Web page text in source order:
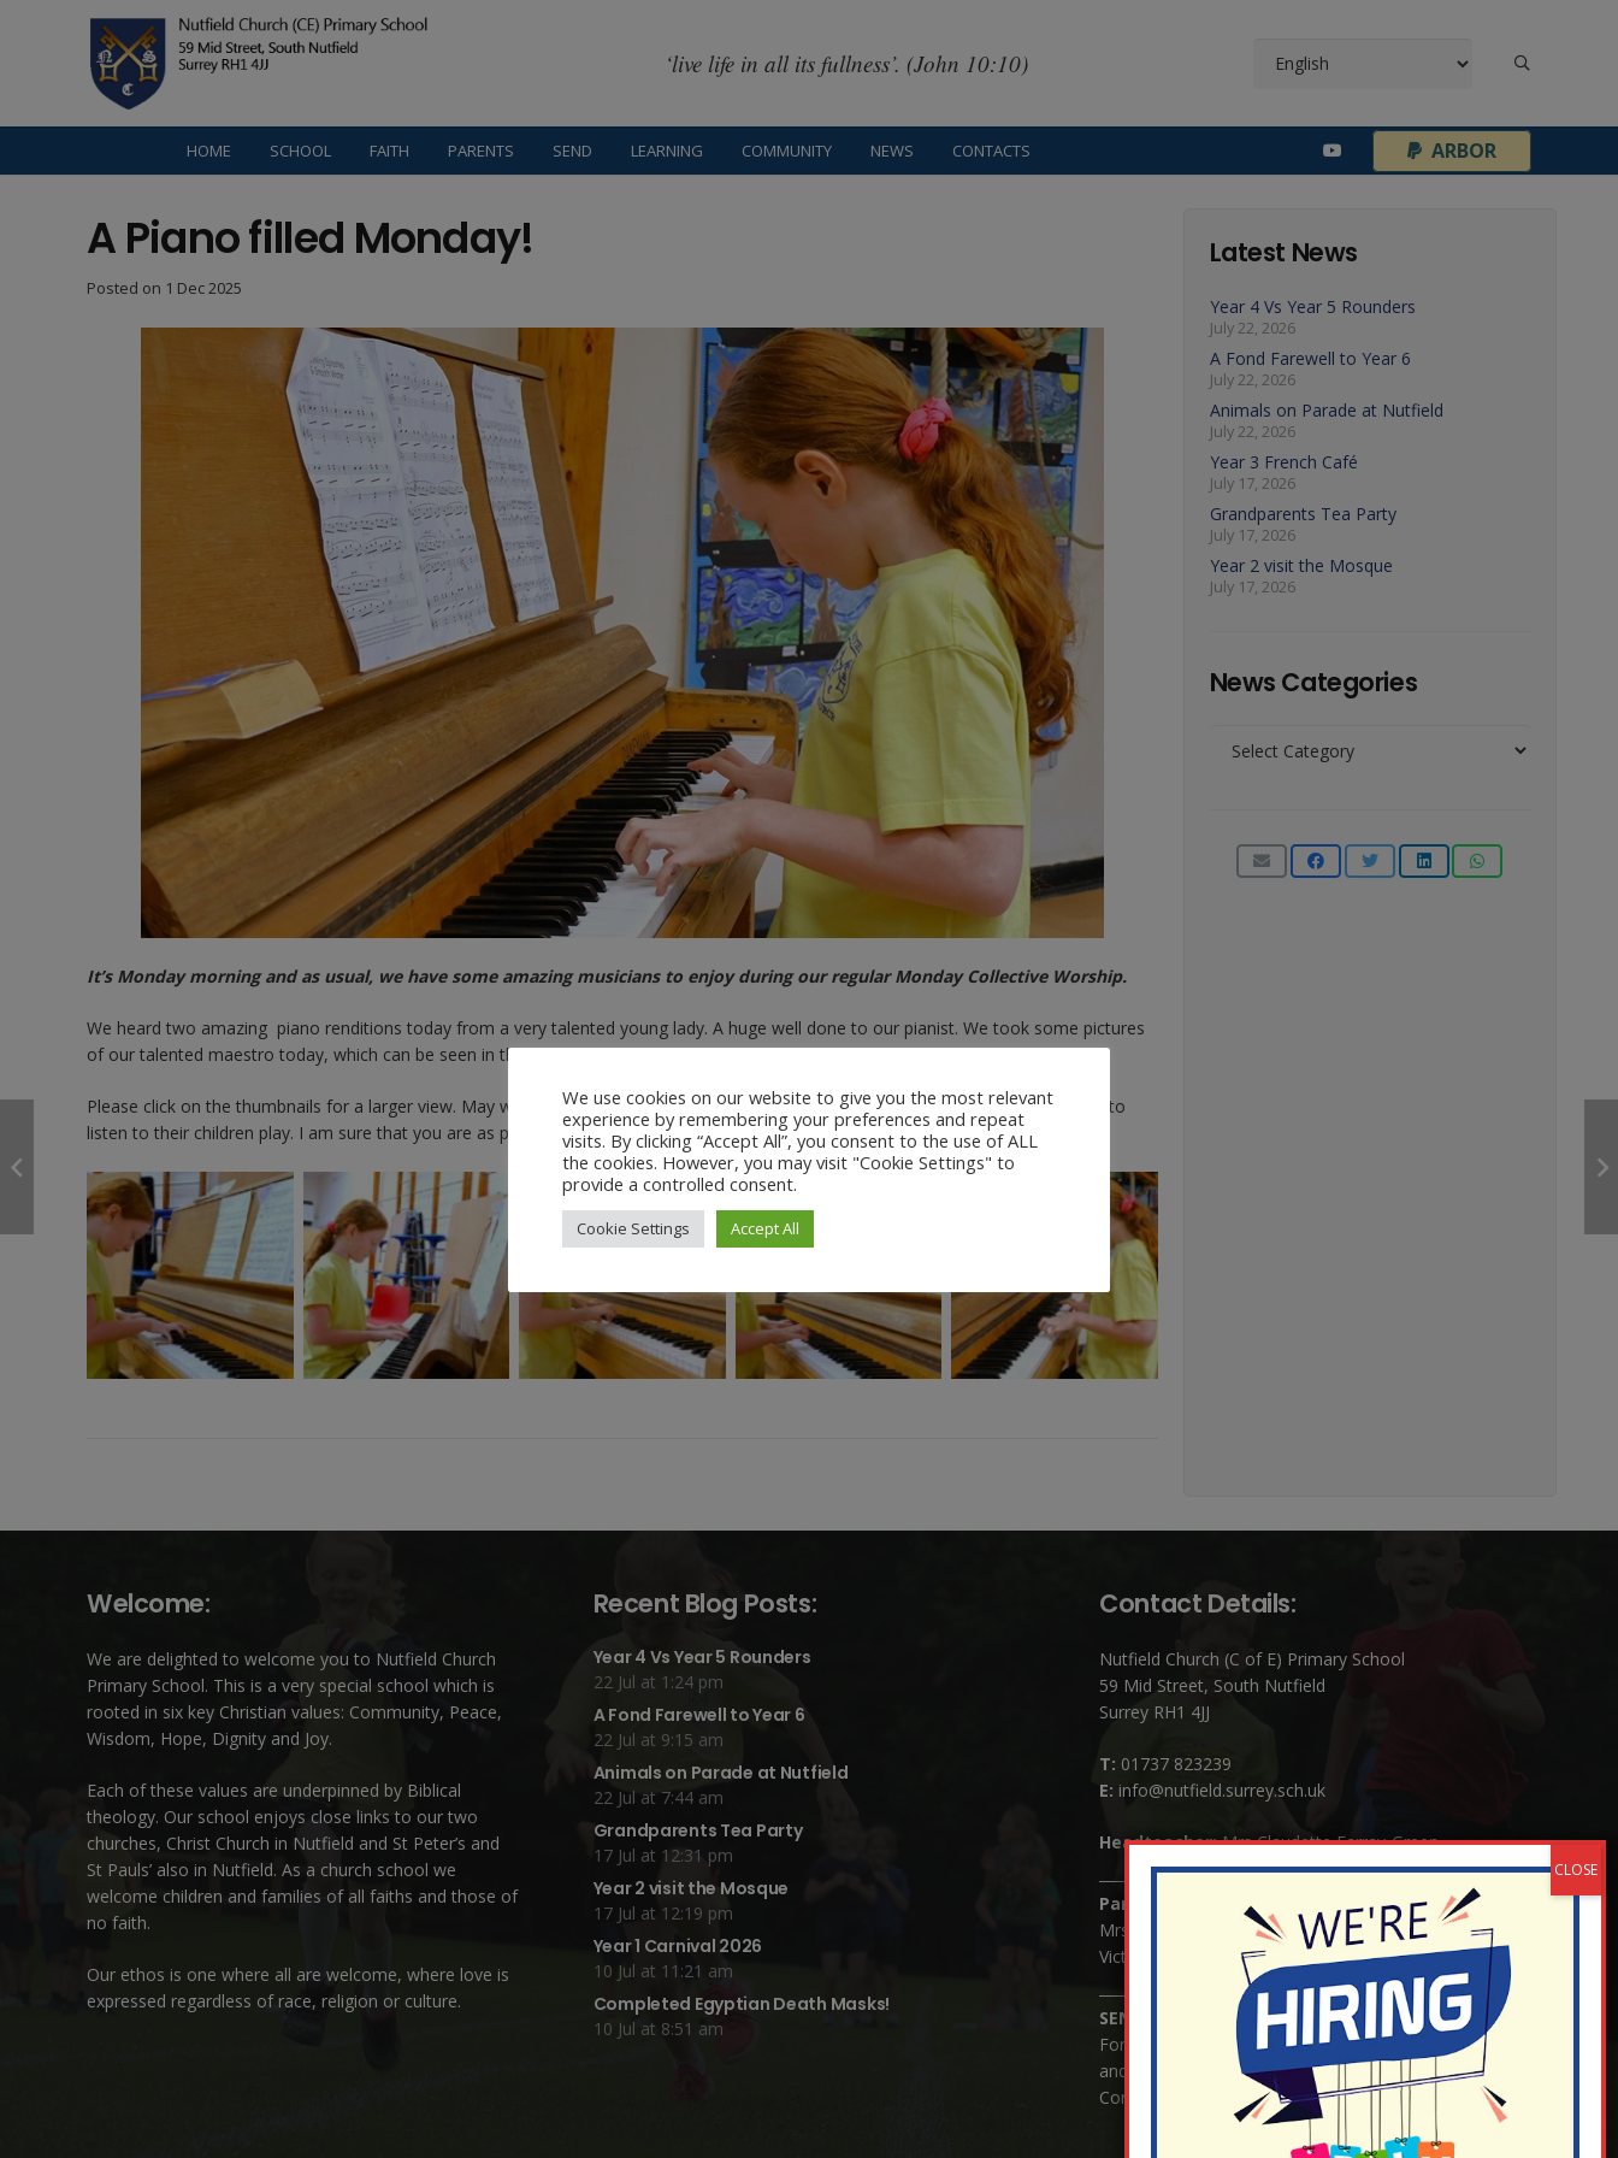
‘live life in all its fullness’. (John 10:10)
HOME SCHOOL FAITH PARENTS SEND LEARNING COMMUNITY NEWS CONTACTS ARBOR
A Piano filled Monday!
Posted on 1 Dec 2025
It’s Monday morning and as usual, we have some amazing musicians to enjoy during our regular Monday Collective Worship.
We heard two amazing piano renditions today from a very talented young lady. A huge well done to our pianist. We took some pictures
of our talented maestro today, which can be seen in the gallery below.
Please click on the thumbnails for a larger view. May we take this opportunity to thank our parents and carers who joined us today to
listen to their children play. I am sure that you are as proud of their musical talents as we all are.
Latest News
Year 4 Vs Year 5 Rounders
July 22, 2026
A Fond Farewell to Year 6
July 22, 2026
Animals on Parade at Nutfield
July 22, 2026
Year 3 French Café
July 17, 2026
Grandparents Tea Party
July 17, 2026
Year 2 visit the Mosque
July 17, 2026
News Categories
Categories
Welcome:
We are delighted to welcome you to Nutfield Church
Primary School. This is a very special school which is
rooted in six key Christian values: Community, Peace,
Wisdom, Hope, Dignity and Joy.
Each of these values are underpinned by Biblical
theology. Our school enjoys close links to our two
churches, Christ Church in Nutfield and St Peter’s and
St Pauls’ also in Nutfield. As a church school we
welcome children and families of all faiths and those of
no faith.
Our ethos is one where all are welcome, where love is
expressed regardless of race, religion or culture.
Recent Blog Posts:
Year 4 Vs Year 5 Rounders
22 Jul at 1:24 pm
A Fond Farewell to Year 6
22 Jul at 9:15 am
Animals on Parade at Nutfield
22 Jul at 7:44 am
Grandparents Tea Party
17 Jul at 12:31 pm
Year 2 visit the Mosque
17 Jul at 12:19 pm
Year 1 Carnival 2026
10 Jul at 11:21 am
Completed Egyptian Death Masks!
10 Jul at 8:51 am
Contact Details:
Nutfield Church (C of E) Primary School
59 Mid Street, South Nutfield
Surrey RH1 4JJ
T: 01737 823239
E: info@nutfield.surrey.sch.uk
Headteacher:Mrs Claudette Farray-Green
Parents/Carers Enquiries:
Mrs Serena Fowler (School Office Manager) and Mrs
Victoria Cosford (School Office Assistant)
SENCO Enquiries:
For any enquiries regarding Special Educational Needs
and / or Disability (SEND) please contact Mrs Charlotte
Cordey.
We use cookies on our website to give you the most relevant
experience by remembering your preferences and repeat
visits. By clicking “Accept All”, you consent to the use of ALL
the cookies. However, you may visit "Cookie Settings" to
provide a controlled consent.
Cookie Settings Accept All